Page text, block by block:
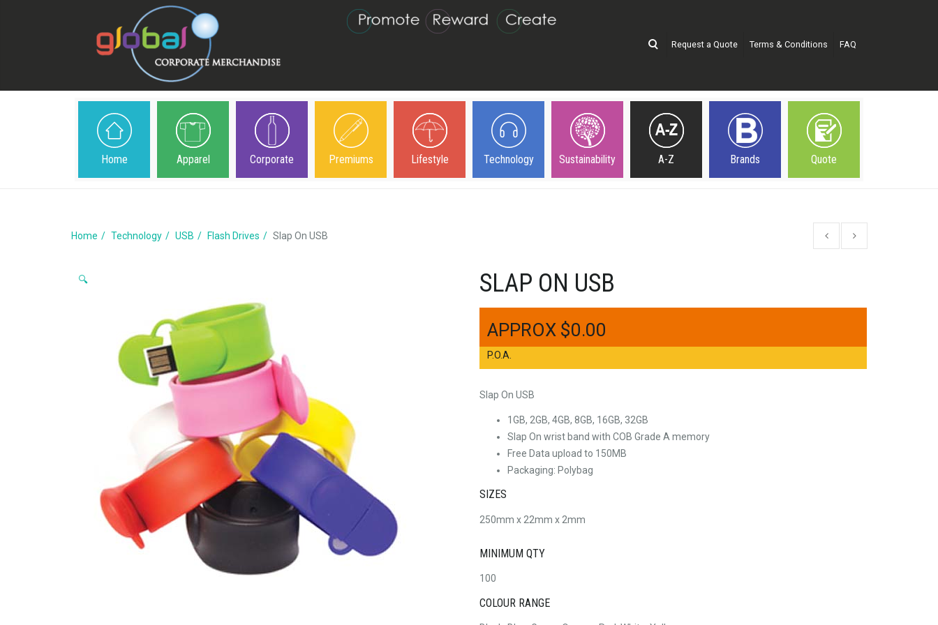
Request a Quote Terms & Conditions FAQ
Home Apparel Corporate Premiums Lifestyle Technology Sustainability A-Z Brands Quote
Home Technology USB Flash Drives Slap On USB
🔍 SLAP ON USB
$0.00
P.O.A.
Slap On USB
1GB, 2GB, 4GB, 8GB, 16GB, 32GB
Slap On wrist band with COB Grade A memory
Free Data upload to 150MB
Packaging: Polybag
SIZES
250mm x 22mm x 2mm
MINIMUM QTY
100
COLOUR RANGE